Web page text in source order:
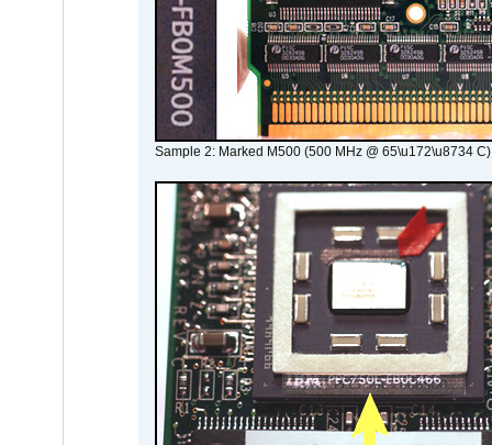
Sample 2: Marked M500 (500 MHz @ 65\u172\u8734 C)